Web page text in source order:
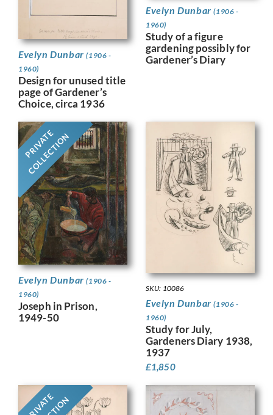
Evelyn Dunbar(1906 -
1960)
Design for unused title
page of Gardener’s
Choice, circa 1936
Evelyn Dunbar(1906 -
1960)
Study of a figure
gardening possibly for
Gardener’s Diary
PRIVATE
COLLECTION
Evelyn Dunbar(1906 -
1960)
Joseph in Prison,
1949-50
SKU: 10086
Evelyn Dunbar(1906 -
1960)
Study for July,
Gardeners Diary 1938,
1937
£1,850
PRIVATE